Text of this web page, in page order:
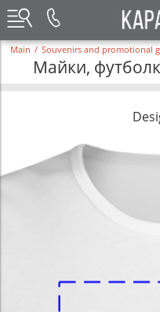
Main / Souvenirs and promotional
Майки,